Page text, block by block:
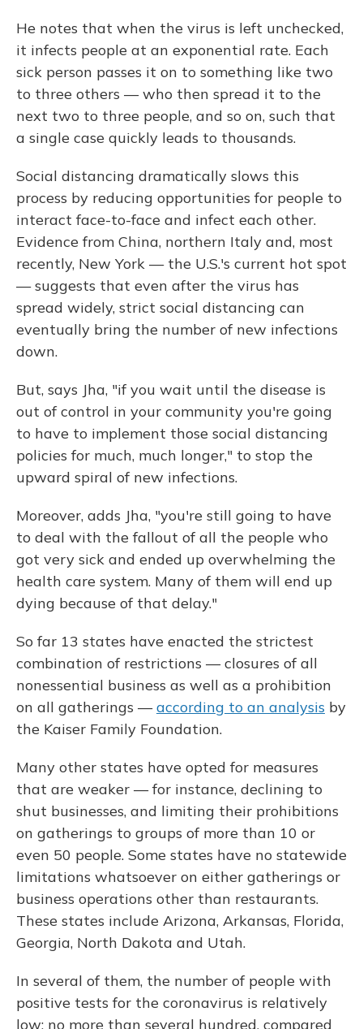
He notes that when the virus is left unchecked,
it infects people at an exponential rate. Each
sick person passes it on to something like two
to three others — who then spread it to the
next two to three people, and so on, such that
a single case quickly leads to thousands.
Social distancing dramatically slows this
process by reducing opportunities for people to
interact face-to-face and infect each other.
Evidence from China, northern Italy and, most
recently, New York — the U.S.'s current hot spot
— suggests that even after the virus has
spread widely, strict social distancing can
eventually bring the number of new infections
down.
But, says Jha, "if you wait until the disease is
out of control in your community you're going
to have to implement those social distancing
policies for much, much longer," to stop the
upward spiral of new infections.
Moreover, adds Jha, "you're still going to have
to deal with the fallout of all the people who
got very sick and ended up overwhelming the
health care system. Many of them will end up
dying because of that delay."
So far 13 states have enacted the strictest
combination of restrictions — closures of all
nonessential business as well as a prohibition
on all gatherings —according to an analysis by
the Kaiser Family Foundation.
Many other states have opted for measures
that are weaker — for instance, declining to
shut businesses, and limiting their prohibitions
on gatherings to groups of more than 10 or
even 50 people. Some states have no statewide
limitations whatsoever on either gatherings or
business operations other than restaurants.
These states include Arizona, Arkansas, Florida,
Georgia, North Dakota and Utah.
In several of them, the number of people with
positive tests for the coronavirus is relatively
low: no more than several hundred, compared